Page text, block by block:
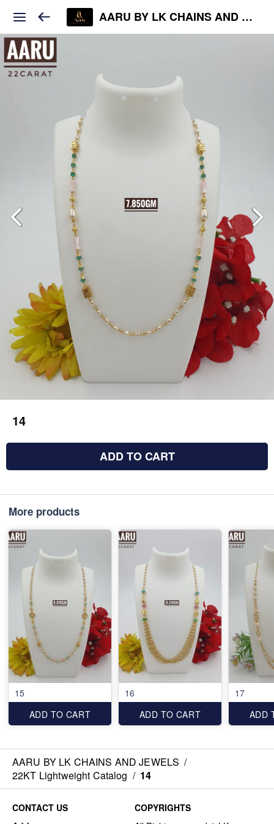
AARU BY LK CHAINS AND JEWELS
14
ADD TO CART
More products
15
ADD TO CART
16
ADD TO CART
17
ADD
AARU BY LK CHAINS AND JEWELS /
22KT Lightweight Catalog / 14
CONTACT US
COPYRIGHTS